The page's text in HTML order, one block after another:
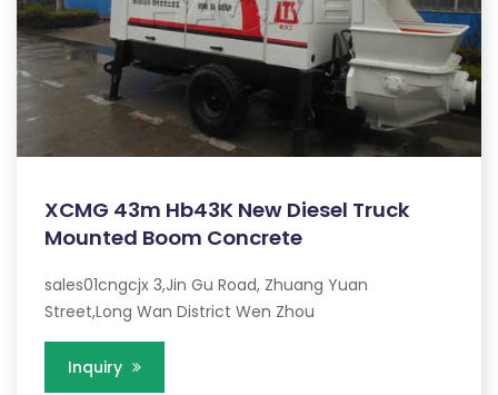
XCMG 43m Hb43K New Diesel Truck
Mounted Boom Concrete
sales01cngcjx 3,Jin Gu Road, Zhuang Yuan
Street,Long Wan District Wen Zhou
Inquiry